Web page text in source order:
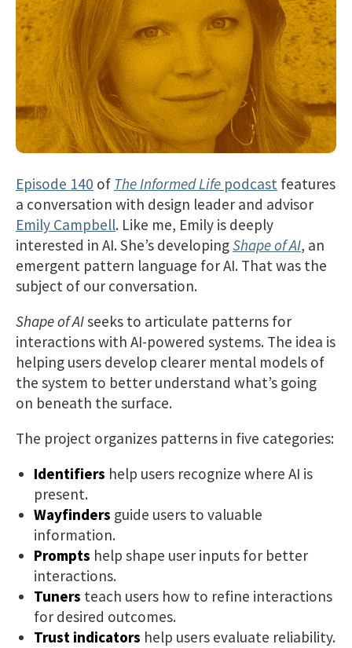
Episode 140 of The Informed Life podcast features
a conversation with design leader and advisor
Emily Campbell. Like me, Emily is deeply
interested in AI. She’s developingShape of AI, an
emergent pattern language for AI. That was the
subject of our conversation.
Shape of AIseeks to articulate patterns for
interactions with AI-powered systems. The idea is
helping users develop clearer mental models of
the system to better understand what’s going
on beneath the surface.
The project organizes patterns in five categories:
Identifiers help users recognize where AI is
present.
Wayfinders guide users to valuable
information.
Prompts help shape user inputs for better
interactions.
Tuners teach users how to refine interactions
for desired outcomes.
Trust indicators help users evaluate reliability.